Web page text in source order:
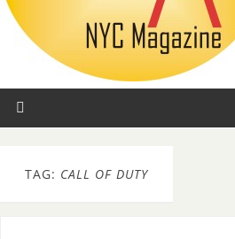
TAG: CALL OF DUTY